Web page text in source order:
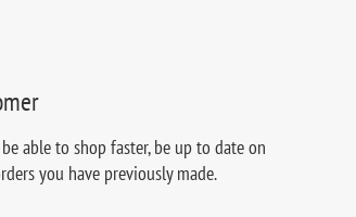
able to shop faster, be up to date on
you have previously made.